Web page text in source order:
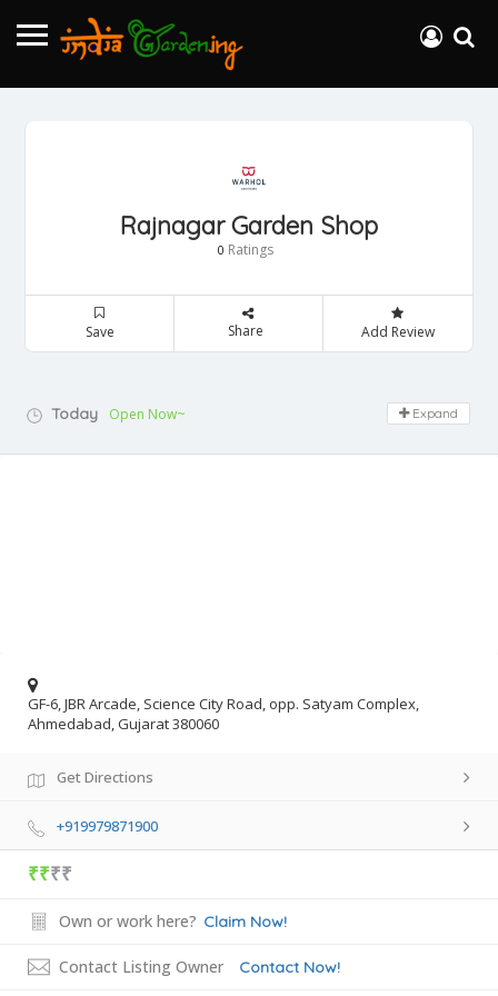
Rajnagar Garden Shop
0 Ratings
Save Share Add Review
Today Open Now~ Expand
GF-6, JBR Arcade, Science City Road, opp. Satyam Complex,
Ahmedabad, Gujarat 380060
Get Directions
+919979871900
₹₹₹₹
Own or work here? Claim Now!
Contact Listing Owner Contact Now!